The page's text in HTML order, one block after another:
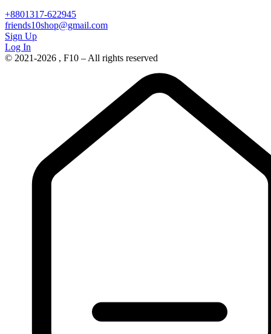
+8801317-622945
friends10shop@gmail.com
Sign Up
Log In
© 2021-2026 , F10 – All rights reserved